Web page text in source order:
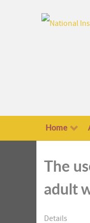
Home
The
adult
Details